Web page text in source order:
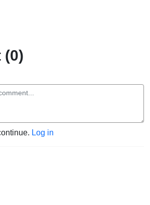
(0)
Log in